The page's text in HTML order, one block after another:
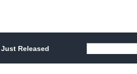
Released